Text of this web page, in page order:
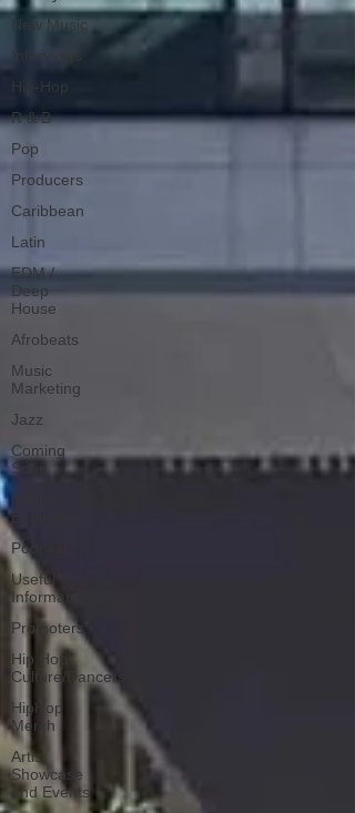
New Music
Interviews
Hip-Hop
R & B
Pop
Producers
Caribbean
Latin
EDM /
Deep
House
Afrobeats
Music
Marketing
Jazz
Coming
Soon
Mixing
Engineers
Podcast
Useful
Information
Promoters
Hip Hop
Culture/Dancers
HipHop
Merch
Artist
Showcase
and Events